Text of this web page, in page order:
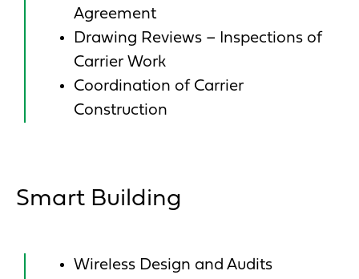
Agreement
Drawing Reviews – Inspections of
Carrier Work
Coordination of Carrier
Construction
Smart Building
Wireless Design and Audits